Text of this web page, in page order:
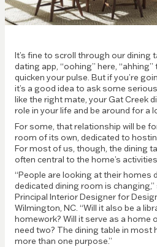
It’s fine to scroll through our dining
dating app, “oohing” here,
quicken your pulse. But if you’re
it’s a good idea to ask some
like the right mate, your Gat Creek
role in your life and be around for a
For some, that relationship will be
room of its own, dedicated to
For most of us, though, the dining
often central to the home’s activities.
“People are looking at their homes
dedicated dining room is
Principal Interior Designer for
Wilmington, NC. “Will it also be a
homework? Will it serve as a home
need two? The dining table in most
more than one purpose.”